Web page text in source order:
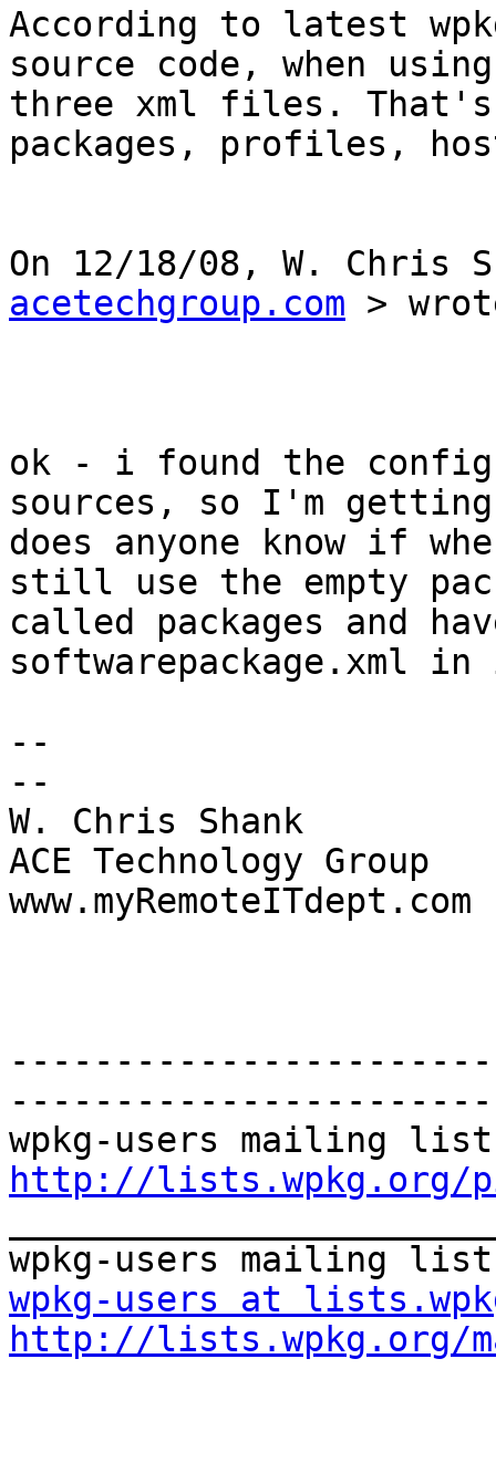
According to latest
source code, when
three xml files.
packages, profiles,
On 12/18/08, W. Chris
acetechgroup.com >
ok - i found the
sources, so I'm
does anyone know if
still use the empty
called packages and
softwarepackage.xml
--
--
W. Chris Shank
ACE Technology Group
www.myRemoteITdept.com
http://lists.wpkg.org/
wpkg-users at
http://lists.wpkg.org/